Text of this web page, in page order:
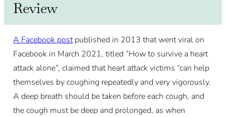
Review
A Facebook postpublished in 2013 that went viral on
Facebook in March 2021, titled “How to survive a heart
attack alone”, claimed that heart attack victims “can help
themselves by coughing repeatedly and very vigorously.
A deep breath should be taken before each cough, and
the cough must be deep and prolonged, as when